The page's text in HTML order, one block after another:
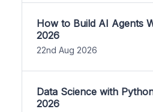
How to Build AI Agents
2026
22nd Aug 2026
Data Science with
2026